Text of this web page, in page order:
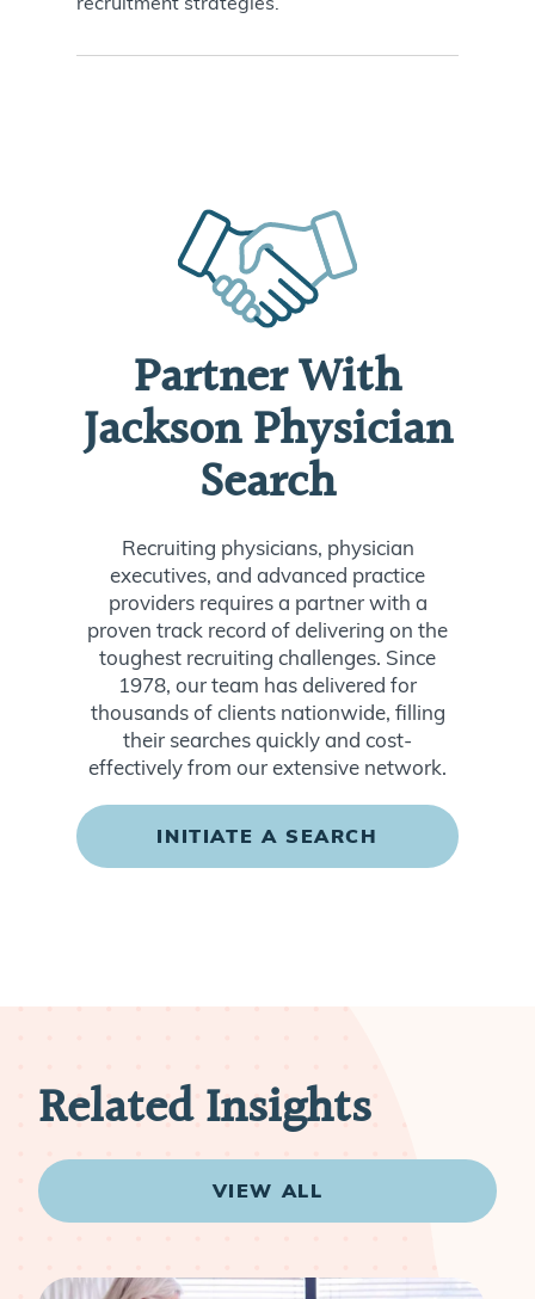
Partner With
Jackson Physician
Search
Recruiting physicians, physician
executives, and advanced practice
providers requires a partner with a
proven track record of delivering on the
toughest recruiting challenges. Since
1978, our team has delivered for
thousands of clients nationwide, filling
their searches quickly and cost-
effectively from our extensive network.
INITIATE A SEARCH
Related Insights
VIEW ALL